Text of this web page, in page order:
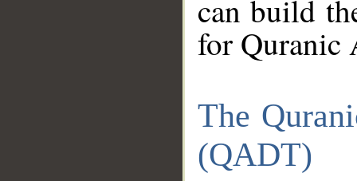
can build
for Quranic
The
(QADT)